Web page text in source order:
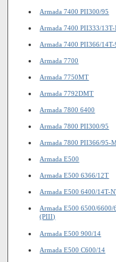
Armada 7400 PII300/95
Armada 7400 PII333/
Armada 7400 PII366/
Armada 7700
Armada 7750MT
Armada 7792DMT
Armada 7800 6400
Armada 7800 PII300/95
Armada 7800 PII366/95-
Armada E500
Armada E500 6366/12T
Armada E500 6400/14T-
Armada E500 6500/
(PIII)
Armada E500 900/14
Armada E500 C600/14